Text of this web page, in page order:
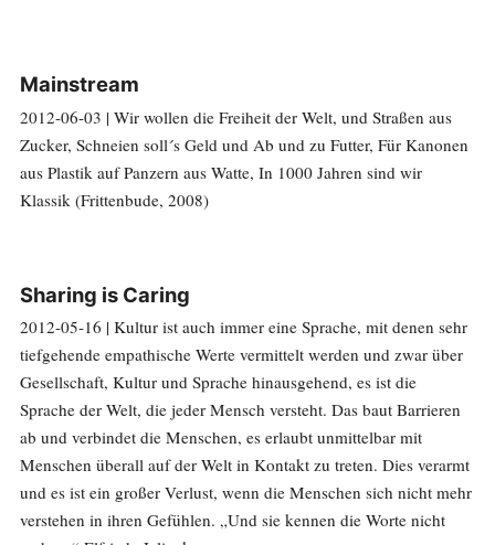
Mainstream
2012-06-03 | Wir wollen die Freiheit der Welt, und Straßen aus
Zucker, Schneien soll´s Geld und Ab und zu Futter, Für Kanonen
aus Plastik auf Panzern aus Watte, In 1000 Jahren sind wir
Klassik (Frittenbude, 2008)
Sharing is Caring
2012-05-16 | Kultur ist auch immer eine Sprache, mit denen sehr
tiefgehende empathische Werte vermittelt werden und zwar über
Gesellschaft, Kultur und Sprache hinausgehend, es ist die
Sprache der Welt, die jeder Mensch versteht. Das baut Barrieren
ab und verbindet die Menschen, es erlaubt unmittelbar mit
Menschen überall auf der Welt in Kontakt zu treten. Dies verarmt
und es ist ein großer Verlust, wenn die Menschen sich nicht mehr
verstehen in ihren Gefühlen. „Und sie kennen die Worte nicht